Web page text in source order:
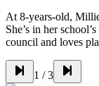
At 8-years-old,
She’s in her
council and loves
1 /3